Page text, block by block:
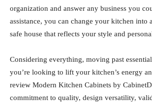
organization and answer any business you
assistance, you can change your kitchen into
safe house that reflects your style and
Considering everything, moving past
you’re looking to lift your kitchen’s energy
review Modern Kitchen Cabinets by
commitment to quality, design versatility,